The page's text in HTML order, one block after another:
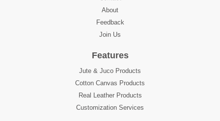
About
Feedback
Join Us
Features
Jute & Juco Products
Cotton Canvas Products
Real Leather Products
Customization Services